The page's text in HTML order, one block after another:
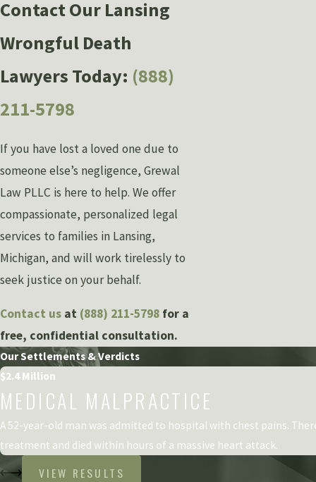
Contact Our Lansing
Wrongful Death
Lawyers Today: (888)
211-5798
If you have lost a loved one due to
someone else’s negligence, Grewal
Law PLLC is here to help. We offer
compassionate, personalized legal
services to families in Lansing,
Michigan, and will work tirelessly to
seek justice on your behalf.
Contact us at (888) 211-5798 for a
free, confidential consultation.
Our Settlements & Verdicts
$2.4 Million
MEDICAL MALPRACTICE
A 52-year-old man was admitted to hospital with chest pains.
treatment and died within hours of a massive heart attack.
VIEW RESULTS